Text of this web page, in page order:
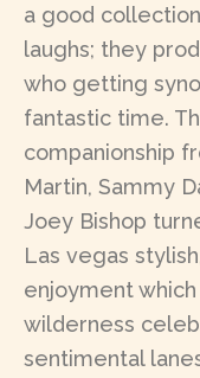
a good
laughs; they
who getting
fantastic time.
companionship
Martin, Sammy
Joey Bishop
Las vegas
enjoyment
wilderness
sentimental